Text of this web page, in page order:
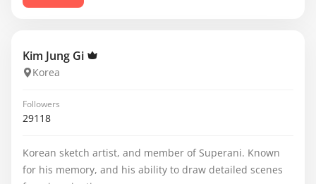
Kim Jung Gi
Korea
Followers
29118
Korean sketch artist, and member of Superani. Known
for his memory, and his ability to draw detailed scenes